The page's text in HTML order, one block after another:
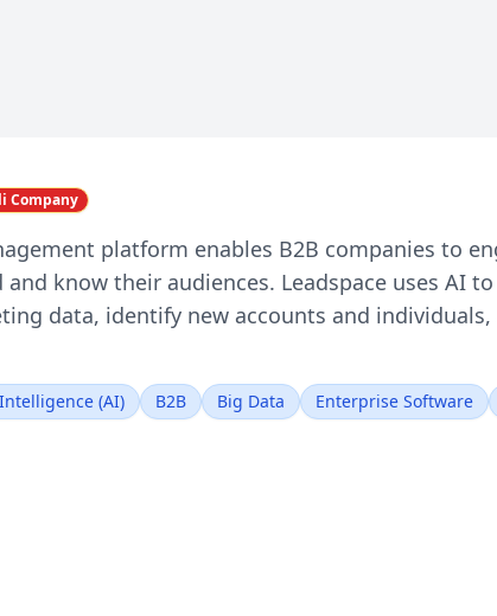
Company
platform enables B2B companies to
know their audiences. Leadspace uses AI
data, identify new accounts and
(AI) B2B Big Data Enterprise Software